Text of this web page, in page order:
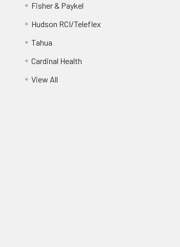
Fisher & Paykel
Hudson RCI/Teleflex
Tahua
Cardinal Health
View All